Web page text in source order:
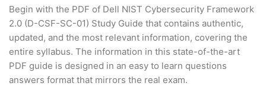
Begin with the PDF of Dell NIST Cybersecurity Framework
2.0 (D-CSF-SC-01) Study Guide that contains authentic,
updated, and the most relevant information, covering the
entire syllabus. The information in this state-of-the-art
PDF guide is designed in an easy to learn questions
answers format that mirrors the real exam.